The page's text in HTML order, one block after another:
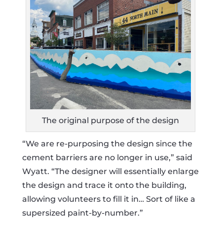
The original purpose of the design
“We are re-purposing the design since the
cement barriers are no longer in use,” said
Wyatt. “The designer will essentially enlarge
the design and trace it onto the building,
allowing volunteers to fill it in… Sort of like a
supersized paint-by-number.”